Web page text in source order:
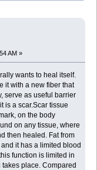
AM »
wants to heal itself.
it with a new fiber that
serve as useful barrier
is a scar.Scar tissue
on the body
on any tissue, where
then healed. Fat from
it has a limited blood
function is limited in
place. Compared